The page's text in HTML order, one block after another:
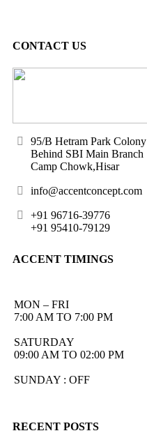
CONTACT US
95/B Hetram Park Colony
Behind SBI Main Branch
Camp Chowk,Hisar
info@accentconcept.com
+91 96716-39776
+91 95410-79129
ACCENT TIMINGS
MON – FRI
7:00 AM TO 7:00 PM
SATURDAY
09:00 AM TO 02:00 PM
SUNDAY : OFF
RECENT POSTS